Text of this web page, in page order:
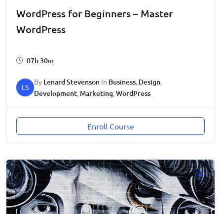
WordPress for Beginners – Master
WordPress
07h 30m
LS
By Lenard Stevenson In Business Design
Development Marketing WordPress
Enroll Course